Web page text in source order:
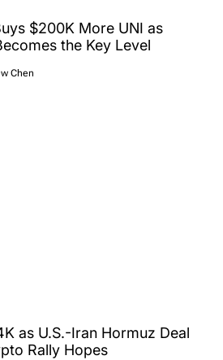
$200K More UNI as
the Key Level
Chen
as U.S.-Iran Hormuz Deal
Rally Hopes